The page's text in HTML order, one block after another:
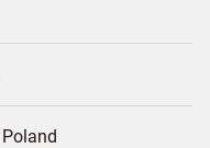
Poland